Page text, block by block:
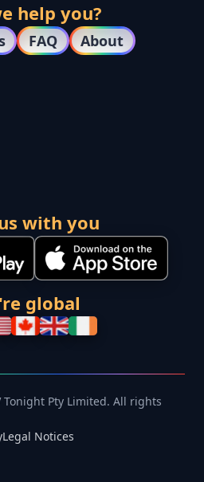
help you?
FAQ About
with you
global
Pty Limited. All rights
Legal Notices